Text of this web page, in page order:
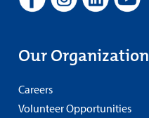
Our Organization
Careers
Volunteer Opportunities